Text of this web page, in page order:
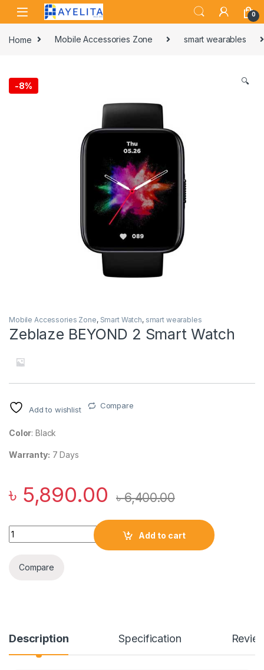
Skip to navigation
Skip to content
0
Home Mobile Accessories Zone smart wearables
-8% 🔍
Mobile Accessories Zone, Smart Watch, smart wearables
Zeblaze BEYOND 2 Smart Watch
Add to wishlist Compare
Color: Black
Warranty: 7 Days
৳ 5,890.00 ৳6,400.00
Zeblaze BEYOND 2 Smart Watch quantity
Add to cart
Compare
Description Specification